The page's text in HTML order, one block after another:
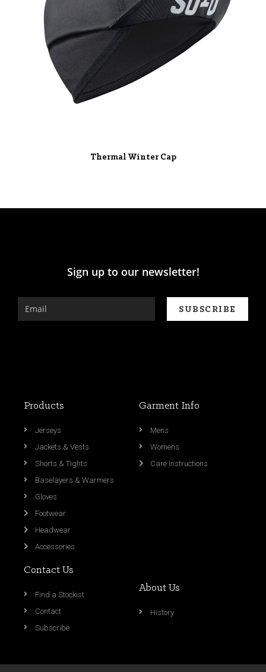
Thermal Winter Cap
Sign up to our newsletter!
Products
Jerseys
Jackets & Vests
Shorts & Tights
Baselayers & Warmers
Gloves
Footwear
Headwear
Accessories
Garment Info
Mens
Womens
Care Instructions
Contact Us
Find a Stockist
Contact
Subscribe
About Us
History